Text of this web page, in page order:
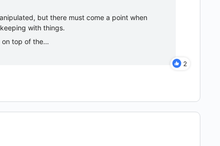
but there must come a point when
with things.
on top of the…
2